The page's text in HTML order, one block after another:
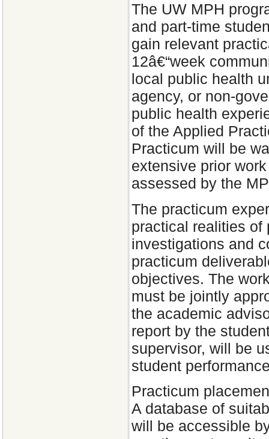
The UW MPH
and part-time
gain relevant
12â€“week
local public health
agency, or non-
public health
of the Applied
Practicum will be
extensive prior
assessed by the
The practicum
practical realities of
investigations and
practicum
objectives. The
must be jointly
the academic
report by the
supervisor, will be
student
Practicum
A database of
will be accessible